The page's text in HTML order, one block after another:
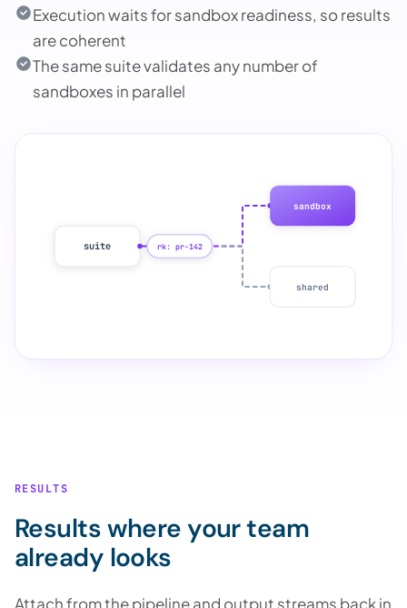
suite rk: pr-142
sandbox
shared
Execution waits for sandbox readiness, so results
are coherent
The same suite validates any number of
sandboxes in parallel
RESULTS
Results where your team
already looks
Attach from the pipeline and output streams back in